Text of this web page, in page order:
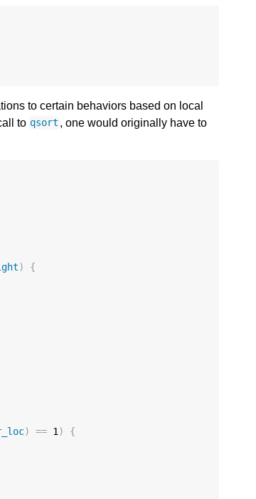
to certain behaviors based on local
to qsort , one would originally have to
)
{
) == 1)
{